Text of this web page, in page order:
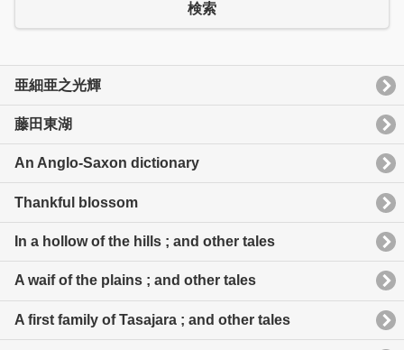
検索
亜細亜之光輝
藤田東湖
An Anglo-Saxon dictionary
Thankful blossom
In a hollow of the hills ; and other tales
A waif of the plains ; and other tales
A first family of Tasajara ; and other tales